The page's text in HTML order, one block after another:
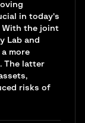
in today's
With the joint
Lab and
more
The latter
risks of